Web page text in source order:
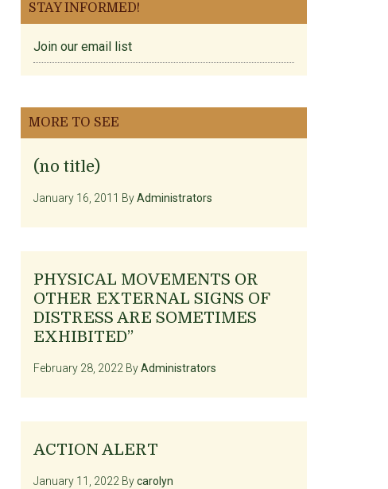
STAY INFORMED!
Join our email list
MORE TO SEE
(no title)
January 16, 2011 ByAdministrators
PHYSICAL MOVEMENTS OR
OTHER EXTERNAL SIGNS OF
DISTRESS ARE SOMETIMES
EXHIBITED”
February 28, 2022 ByAdministrators
ACTION ALERT
January 11, 2022 Bycarolyn